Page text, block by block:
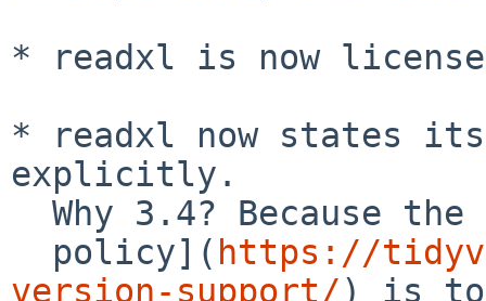
* readxl is now
* readxl now states
explicitly.
  policy](
https://
version-support/) is to